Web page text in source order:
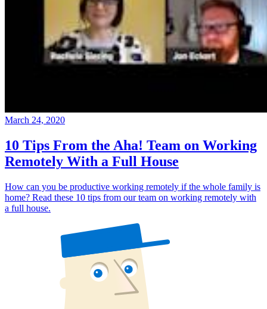
March 24, 2020
10 Tips From the Aha! Team on Working
Remotely With a Full House
How can you be productive working remotely if the whole family is
home? Read these 10 tips from our team on working remotely with
a full house.